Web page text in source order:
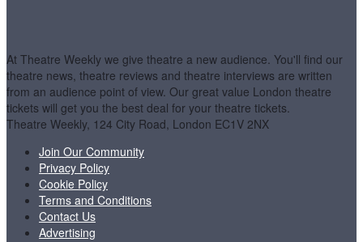
At Theatre Weekly we give theatre a new audience. You'll find our
theatre news, theatre reviews and theatre interviews are written
from an audience point of view. Our great value London theatre
tickets will get you the best deal for your theatre tickets.
Theatre Weekly, 124 City Road, London EC1V 2NX
Join Our Community
Privacy Policy
Cookie Policy
Terms and Conditions
Contact Us
Advertising